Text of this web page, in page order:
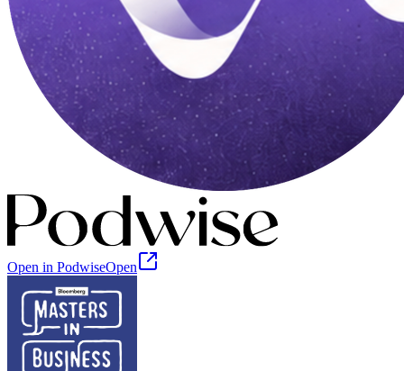
Open in PodwiseOpen